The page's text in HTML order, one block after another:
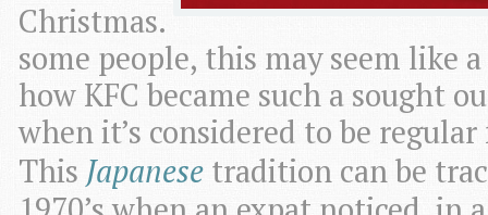
Christmas.
some people, this may seem like
how KFC became such a sought
when it’s considered to be
This Japanese tradition can be